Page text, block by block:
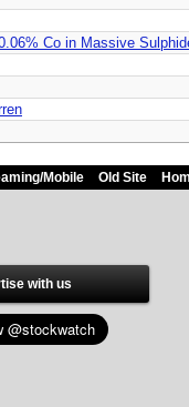
Co in Massive
Mobile Old Site
with us